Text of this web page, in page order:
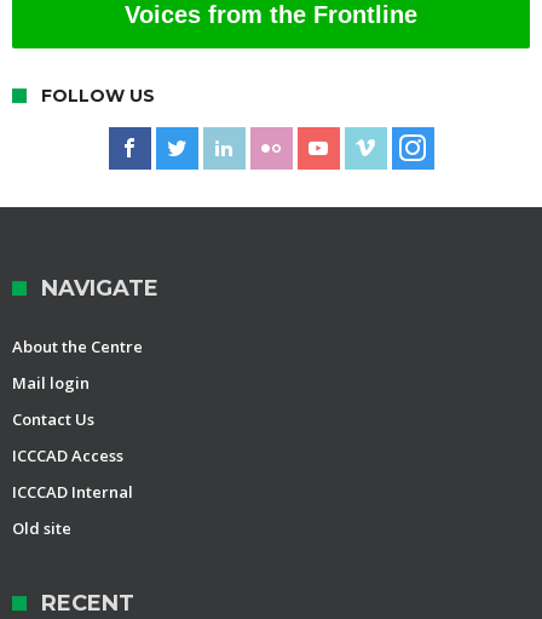
Voices from the Frontline
FOLLOW US
NAVIGATE
About the Centre
Mail login
Contact Us
ICCCAD Access
ICCCAD Internal
Old site
RECENT